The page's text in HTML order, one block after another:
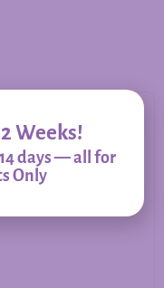
Weeks!
days — all for
Only